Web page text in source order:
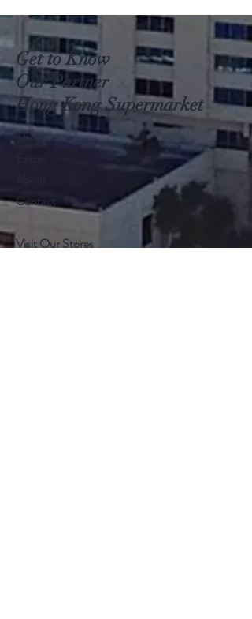
Get to Know
Our Partner
Hong Kong Supermarket
Shop
Contact
Visit Our Stores